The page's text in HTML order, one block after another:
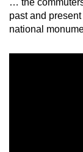
past and
national